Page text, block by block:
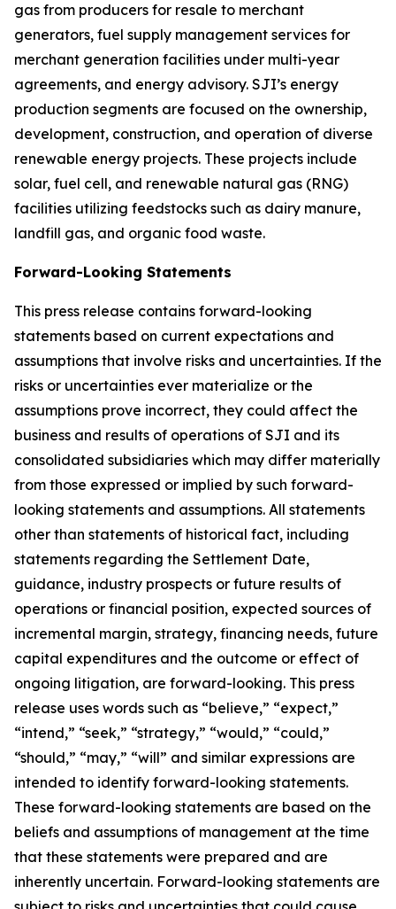
gas from producers for resale to merchant
generators, fuel supply management services for
merchant generation facilities under multi-year
agreements, and energy advisory. SJI’s energy
production segments are focused on the ownership,
development, construction, and operation of diverse
renewable energy projects. These projects include
solar, fuel cell, and renewable natural gas (RNG)
facilities utilizing feedstocks such as dairy manure,
landfill gas, and organic food waste.
Forward-Looking Statements
This press release contains forward-looking
statements based on current expectations and
assumptions that involve risks and uncertainties. If the
risks or uncertainties ever materialize or the
assumptions prove incorrect, they could affect the
business and results of operations of SJI and its
consolidated subsidiaries which may differ materially
from those expressed or implied by such forward-
looking statements and assumptions. All statements
other than statements of historical fact, including
statements regarding the Settlement Date,
guidance, industry prospects or future results of
operations or financial position, expected sources of
incremental margin, strategy, financing needs, future
capital expenditures and the outcome or effect of
ongoing litigation, are forward-looking. This press
release uses words such as “believe,” “expect,”
“intend,” “seek,” “strategy,” “would,” “could,”
“should,” “may,” “will” and similar expressions are
intended to identify forward-looking statements.
These forward-looking statements are based on the
beliefs and assumptions of management at the time
that these statements were prepared and are
inherently uncertain. Forward-looking statements are